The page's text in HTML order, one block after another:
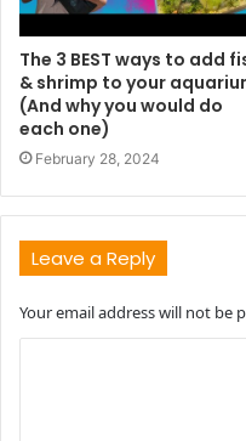
The 3 BEST ways to add
& shrimp to your
(And why you would do
each one)
February 28, 2024
Leave a Reply
Your email address will not be